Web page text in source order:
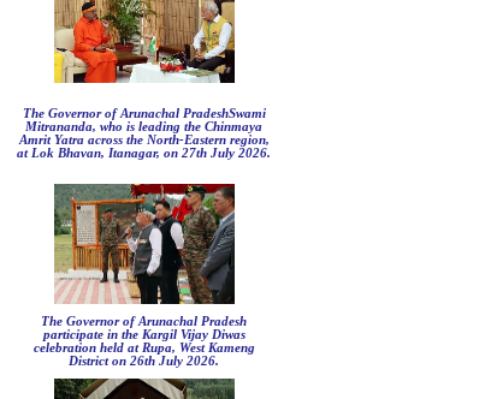
The Governor of Arunachal PradeshSwami
Mitrananda, who is leading the Chinmaya
Amrit Yatra across the North-Eastern region,
at Lok Bhavan, Itanagar, on 27th July 2026.
The Governor of Arunachal Pradesh
participate in the Kargil Vijay Diwas
celebration held at Rupa, West Kameng
District on 26th July 2026.